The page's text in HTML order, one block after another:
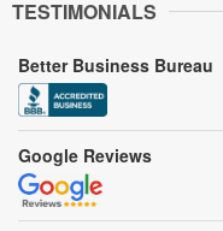
TESTIMONIALS
Better Business Bureau
Google Reviews